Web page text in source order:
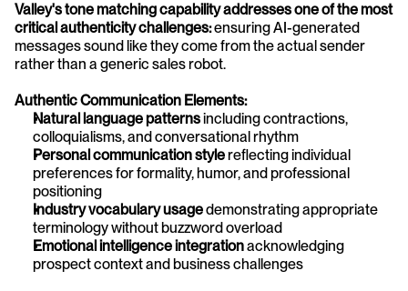
Valley's tone matching capability addresses one of the most
critical authenticity challenges: ensuring AI-generated
messages sound like they come from the actual sender
rather than a generic sales robot.
Authentic Communication Elements:
Natural language patterns including contractions,
colloquialisms, and conversational rhythm
Personal communication style reflecting individual
preferences for formality, humor, and professional
positioning
Industry vocabulary usage demonstrating appropriate
terminology without buzzword overload
Emotional intelligence integration acknowledging
prospect context and business challenges